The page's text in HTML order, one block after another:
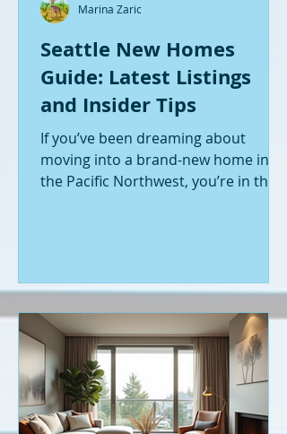
Seattle New Homes
Guide: Latest Listings
and Insider Tips
If you’ve been dreaming about
moving into a brand-new home in
the Pacific Northwest, you’re in the
new construction homes. Whether
you’re a first-time buyer or looking
to upgrade, there’s something
exciting about stepping into a home
that’s never been lived in before.
Let’s dive into what’s happening in
the world of new builds around
Marina Zaric